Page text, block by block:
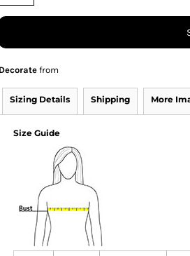
Decorate from
Sizing Details Shipping More
Size Guide